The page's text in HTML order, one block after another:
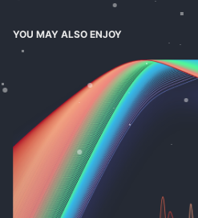
YOU MAY ALSO ENJOY